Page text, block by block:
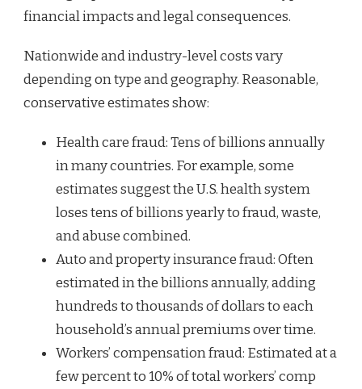
financial impacts and legal consequences.
Nationwide and industry-level costs vary
depending on type and geography. Reasonable,
conservative estimates show:
Health care fraud: Tens of billions annually
in many countries. For example, some
estimates suggest the U.S. health system
loses tens of billions yearly to fraud, waste,
and abuse combined.
Auto and property insurance fraud: Often
estimated in the billions annually, adding
hundreds to thousands of dollars to each
household’s annual premiums over time.
Workers’ compensation fraud: Estimated at a
few percent to 10% of total workers’ comp